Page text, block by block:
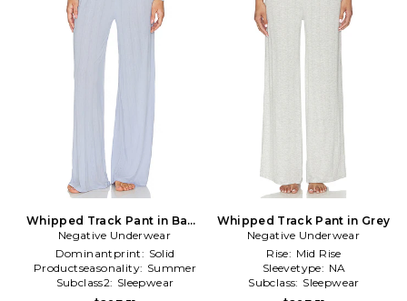
Whipped Track Pant in Baby
Blue
Negative Underwear
Dominantprint: Solid
Productseasonality: Summer
Subclass2: Sleepwear
Whipped Track Pant in Grey
Negative Underwear
Rise: Mid Rise
Sleevetype: NA
Subclass: Sleepwear